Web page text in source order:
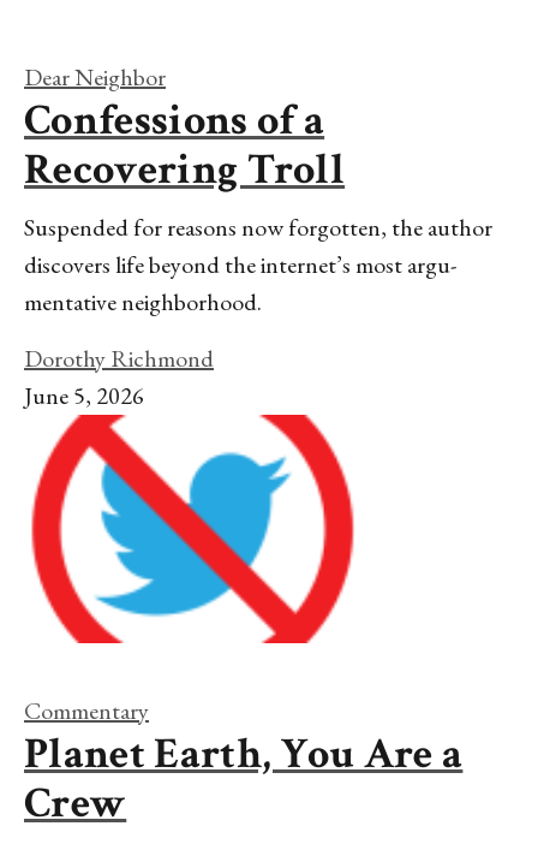
Dear Neighbor
Confessions of a
Recovering Troll
Suspended for reasons now forgotten, the author
discovers life beyond the internet’s most argu-
mentative neighborhood.
Dorothy Richmond
June 5, 2026
Commentary
Planet Earth, You Are a
Crew